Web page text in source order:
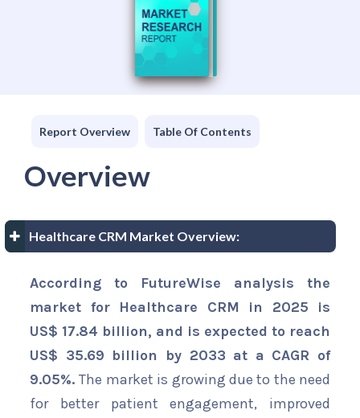
Report Overview Table Of Contents
Overview
Healthcare CRM Market Overview:
According to FutureWise analysis the
market for Healthcare CRM in 2025 is
US$ 17.84 billion, and is expected to reach
US$ 35.69 billion by 2033 at a CAGR of
9.05%.The market is growing due to the need
for better patient engagement, improved